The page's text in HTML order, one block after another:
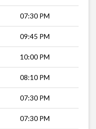
07:30 PM
09:45 PM
10:00 PM
08:10 PM
07:30 PM
07:30 PM